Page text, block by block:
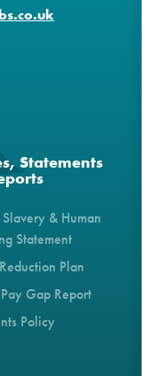
Statements
& Human
Statement
Plan
Gap Report
Policy